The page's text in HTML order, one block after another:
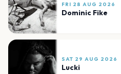
FRI 28 AUG 2026
Dominic Fike
SAT 29 AUG 2026
Lucki